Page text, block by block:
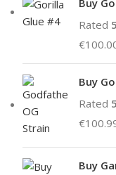
Buy
Rated
€
Buy
Rated
€
Buy